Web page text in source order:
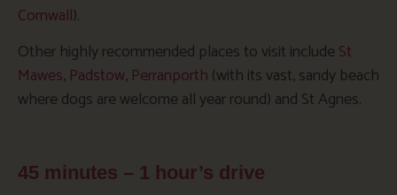
Cornwall).
Other highly recommended places to visit include St
Mawes, Padstow, Perranporth (with its vast, sandy beach
where dogs are welcome all year round) and St Agnes.
45 minutes – 1 hour’s drive